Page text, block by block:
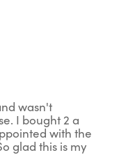
wasn't
I bought 2 a
with the
glad this is my